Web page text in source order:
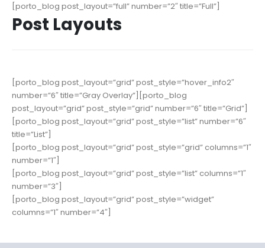
[porto_blog post_layout=”full” number=”2″ title=”Full”]
Post Layouts
[porto_blog post_layout=”grid” post_style=”hover_info2″
number=”6″ title=”Gray Overlay”][porto_blog
post_layout=”grid” post_style=”grid” number=”6″ title=”Grid”]
[porto_blog post_layout=”grid” post_style=”list” number=”6″
title=”List”]
[porto_blog post_layout=”grid” post_style=”grid” columns=”1″
number=”1″]
[porto_blog post_layout=”grid” post_style=”list” columns=”1″
number=”3″]
[porto_blog post_layout=”grid” post_style=”widget”
columns=”1″ number=”4″]